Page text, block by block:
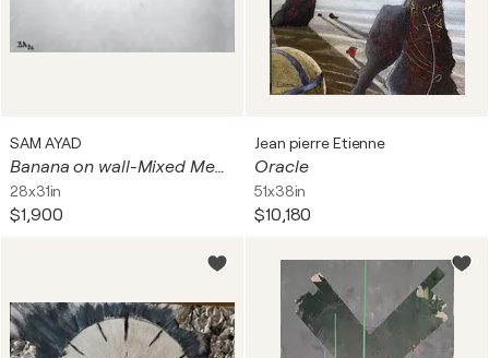
SAM AYAD
Banana on wall-Mixed Media
28x31in
$1,900
Jean pierre Etienne
Oracle
51x38in
$10,180